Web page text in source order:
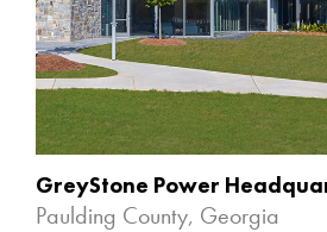
GreyStone Power
Paulding County, Georgia